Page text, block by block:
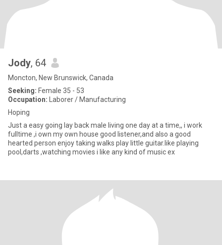
Jody, 64
Moncton, New Brunswick, Canada
Seeking: Female 35 - 53
Occupation: Laborer / Manufacturing
Hoping
Just a easy going lay back male living one day at a time,, i work
fulltime ,i own my own house good listener,and also a good
hearted person enjoy taking walks play little guitar.like playing
pool,darts ,watching movies i like any kind of music ex